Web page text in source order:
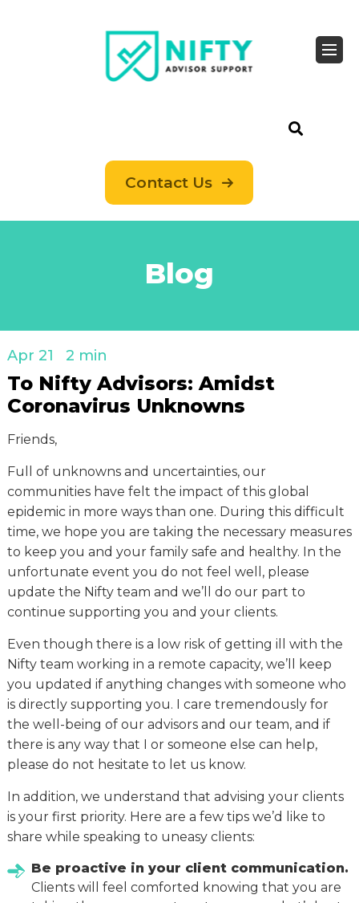
Contact Us
Blog
Apr 21 2 min
To Nifty Advisors: Amidst
Coronavirus Unknowns
Friends,
Full of unknowns and uncertainties, our
communities have felt the impact of this global
epidemic in more ways than one. During this difficult
time, we hope you are taking the necessary measures
to keep you and your family safe and healthy. In the
unfortunate event you do not feel well, please
update the Nifty team and we’ll do our part to
continue supporting you and your clients.
Even though there is a low risk of getting ill with the
Nifty team working in a remote capacity, we’ll keep
you updated if anything changes with someone who
is directly supporting you. I care tremendously for
the well-being of our advisors and our team, and if
there is any way that I or someone else can help,
please do not hesitate to let us know.
In addition, we understand that advising your clients
is your first priority. Here are a few tips we’d like to
share while speaking to uneasy clients:
Be proactive in your client communication.
Clients will feel comforted knowing that you are